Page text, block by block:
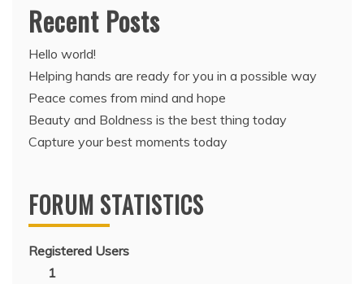
Recent Posts
Hello world!
Helping hands are ready for you in a possible way
Peace comes from mind and hope
Beauty and Boldness is the best thing today
Capture your best moments today
FORUM STATISTICS
Registered Users
1